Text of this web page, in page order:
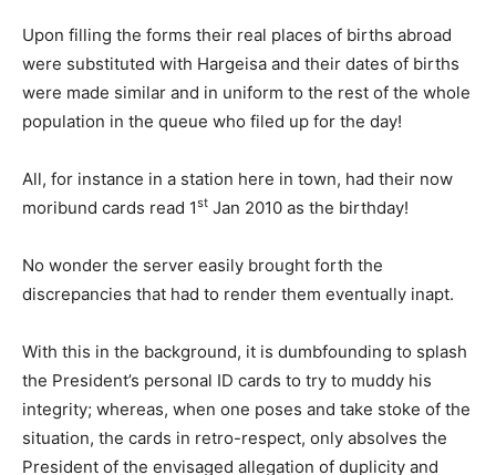
Upon filling the forms their real places of births abroad
were substituted with Hargeisa and their dates of births
were made similar and in uniform to the rest of the whole
population in the queue who filed up for the day!
All, for instance in a station here in town, had their now
moribund cards read 1st Jan 2010 as the birthday!
No wonder the server easily brought forth the
discrepancies that had to render them eventually inapt.
With this in the background, it is dumbfounding to splash
the President’s personal ID cards to try to muddy his
integrity; whereas, when one poses and take stoke of the
situation, the cards in retro-respect, only absolves the
President of the envisaged allegation of duplicity and